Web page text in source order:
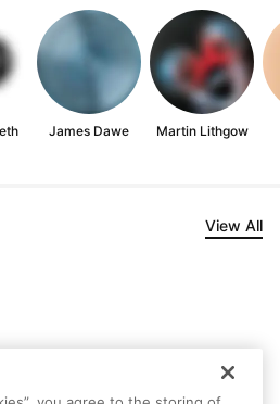
James Dawe Martin Lithgow
View All